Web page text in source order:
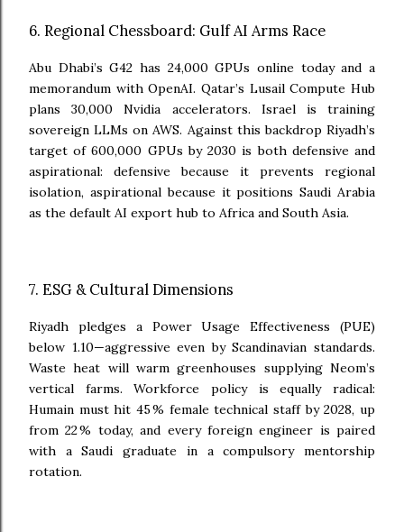
6. Regional Chessboard: Gulf AI Arms Race
Abu Dhabi’s G42 has 24,000 GPUs online today and a
memorandum with OpenAI. Qatar’s Lusail Compute Hub
plans 30,000 Nvidia accelerators. Israel is training
sovereign LLMs on AWS. Against this backdrop Riyadh’s
target of 600,000 GPUs by 2030 is both defensive and
aspirational: defensive because it prevents regional
isolation, aspirational because it positions Saudi Arabia
as the default AI export hub to Africa and South Asia.
7. ESG & Cultural Dimensions
Riyadh pledges a Power Usage Effectiveness (PUE)
below 1.10—aggressive even by Scandinavian standards.
Waste heat will warm greenhouses supplying Neom’s
vertical farms. Workforce policy is equally radical:
Humain must hit 45 % female technical staff by 2028, up
from 22 % today, and every foreign engineer is paired
with a Saudi graduate in a compulsory mentorship
rotation.